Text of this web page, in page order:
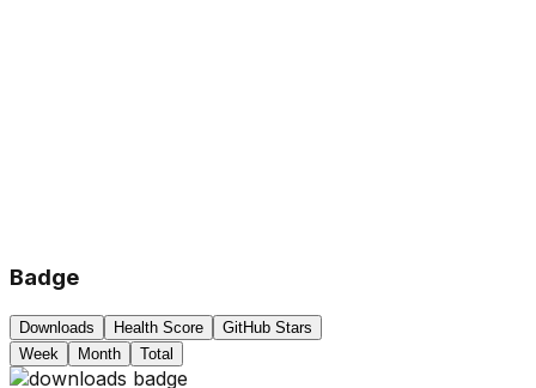
Badge
Downloads Health Score
GitHub Stars
Week
Month Total